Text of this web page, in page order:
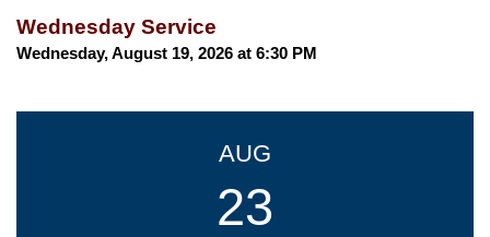
Wednesday Service
Wednesday, August 19, 2026 at 6:30 PM
AUG
23